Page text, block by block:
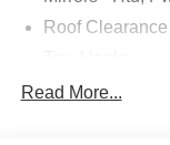
Roof
Trailer Sway
Read More...